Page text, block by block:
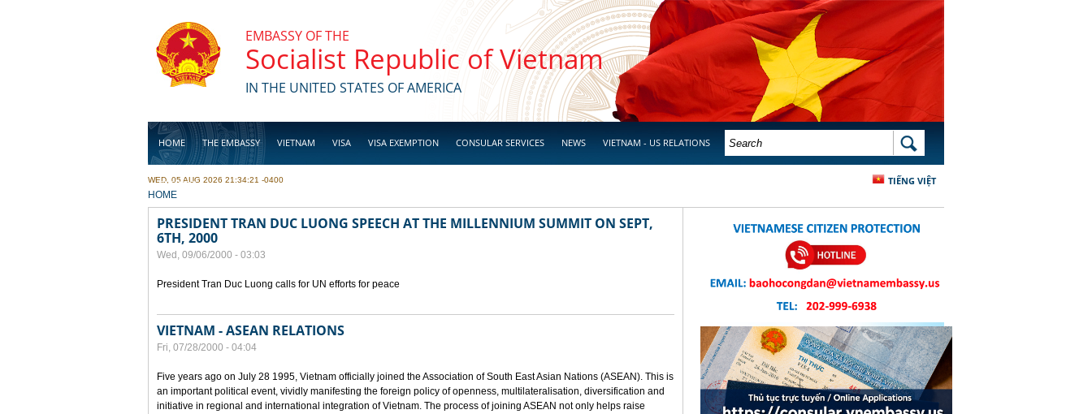
EMBASSY OF THE
Socialist Republic of Vietnam
IN THE UNITED STATES OF AMERICA
HOME THE EMBASSY VIETNAM VISA VISA EXEMPTION CONSULAR SERVICES NEWS VIETNAM - US RELATIONS
BUSINESS
SEARCH FORM SEARCH
TIẾNG VIỆT
WED, 05 AUG 2026 21:34:21 -0400
YOU ARE HERE
HOME
PRESIDENT TRAN DUC LUONG SPEECH AT THE MILLENNIUM SUMMIT ON SEPT,
6TH, 2000
Wed, 09/06/2000 - 03:03
President Tran Duc Luong calls for UN efforts for peace
VIETNAM - ASEAN RELATIONS
Fri, 07/28/2000 - 04:04
Five years ago on July 28 1995, Vietnam officially joined the Association of South East Asian Nations (ASEAN). This is
an important political event, vividly manifesting the foreign policy of openness, multilateralisation, diversification and
initiative in regional and international integration of Vietnam. The process of joining ASEAN not only helps raise